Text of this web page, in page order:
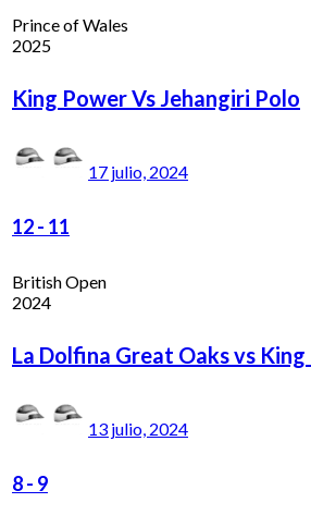
Prince of Wales
2025
King Power Vs Jehangiri Polo
17 julio, 2024
12- 11
British Open
2024
La Dolfina Great Oaks vs
13 julio, 2024
8- 9